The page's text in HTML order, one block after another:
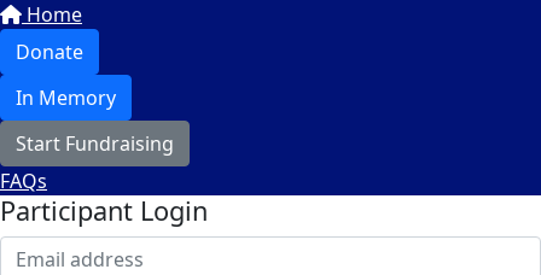
Home
Donate
In Memory
Start Fundraising
FAQs
Participant Login